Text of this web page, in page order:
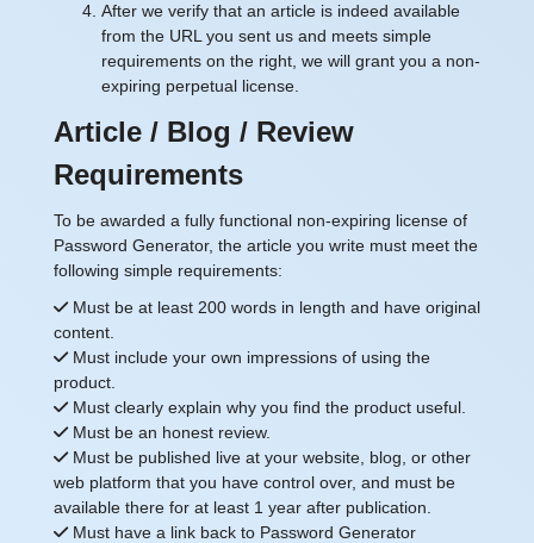
After we verify that an article is indeed available
from the URL you sent us and meets simple
requirements on the right, we will grant you a non-
expiring perpetual license.
Article / Blog / Review
Requirements
To be awarded a fully functional non-expiring license of
Password Generator, the article you write must meet the
following simple requirements:
Must be at least 200 words in length and have original
content.
Must include your own impressions of using the
product.
Must clearly explain why you find the product useful.
Must be an honest review.
Must be published live at your website, blog, or other
web platform that you have control over, and must be
available there for at least 1 year after publication.
Must have a link back to Password Generator